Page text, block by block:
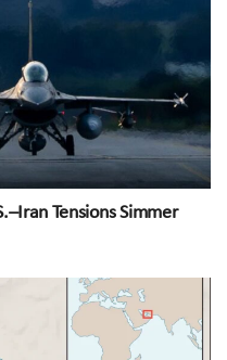
Tensions Simmer